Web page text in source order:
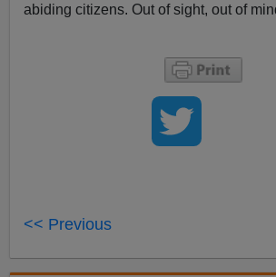
abiding citizens. Out of sight, out of
<< Previous